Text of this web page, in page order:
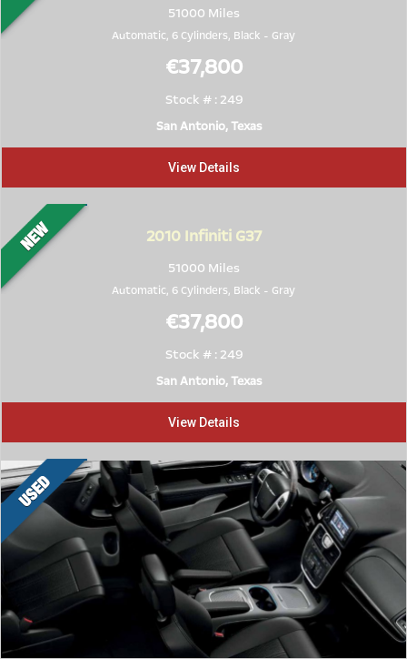
51000 Miles
Automatic, 6 Cylinders, Black - Gray
€37,800
Stock # : 249
San Antonio, Texas
View Details
2010Infiniti G37
51000 Miles
Automatic, 6 Cylinders, Black - Gray
€37,800
Stock # : 249
San Antonio, Texas
View Details